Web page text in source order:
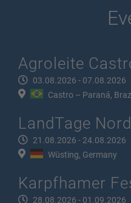
Agroleite
03.08.2026 - 07.08.2026
Castro – Paraná,
LandTage Nord
21.08.2026 - 24.08.2026
Wüsting, Germany
Karpfhamer
28.08.2026 - 01.09.2026